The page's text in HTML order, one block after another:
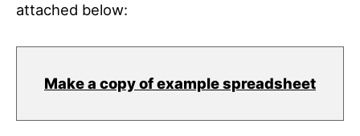
attached below:
Make a copy of example spreadsheet